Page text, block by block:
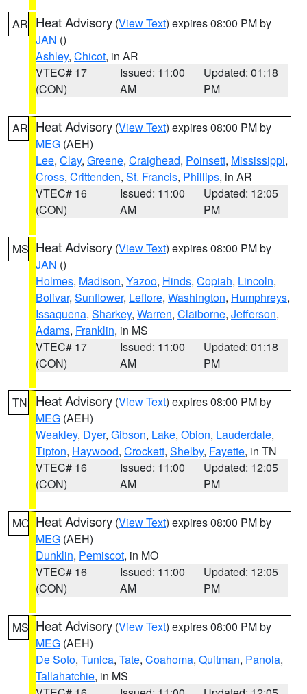
AR Heat Advisory (View Text) expires 08:00 PM by
JAN ()
Ashley, Chicot, in AR
VTEC# 17
(CON)
Issued: 11:00
AM
Updated: 01:18
PM
AR Heat Advisory (View Text) expires 08:00 PM by
MEG (AEH)
Lee, Clay, Greene, Craighead, Poinsett, Mississippi,
Cross, Crittenden, St. Francis, Phillips, in AR
VTEC# 16
(CON)
Issued: 11:00
AM
Updated: 12:05
PM
MS Heat Advisory (View Text) expires 08:00 PM by
JAN ()
Holmes, Madison, Yazoo, Hinds, Copiah, Lincoln,
Bolivar, Sunflower, Leflore, Washington, Humphreys,
Issaquena, Sharkey, Warren, Claiborne, Jefferson,
Adams, Franklin, in MS
VTEC# 17
(CON)
Issued: 11:00
AM
Updated: 01:18
PM
TN Heat Advisory (View Text) expires 08:00 PM by
MEG (AEH)
Weakley, Dyer, Gibson, Lake, Obion, Lauderdale,
Tipton, Haywood, Crockett, Shelby, Fayette, in TN
VTEC# 16
(CON)
Issued: 11:00
AM
Updated: 12:05
PM
MO Heat Advisory (View Text) expires 08:00 PM by
MEG (AEH)
Dunklin, Pemiscot, in MO
VTEC# 16
(CON)
Issued: 11:00
AM
Updated: 12:05
PM
MS Heat Advisory (View Text) expires 08:00 PM by
MEG (AEH)
De Soto, Tunica, Tate, Coahoma, Quitman, Panola,
Tallahatchie, in MS